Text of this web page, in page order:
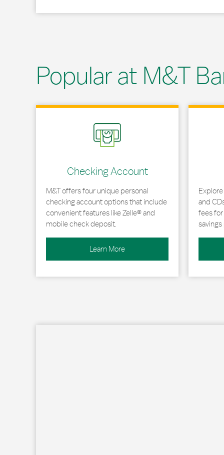
Popular at M&T
Checking Account
M&T offers four unique personal
checking account options that include
convenient features like Zelle® and
mobile check deposit.
Learn More
Link Opens in New Tab
and
fees
savings
Link